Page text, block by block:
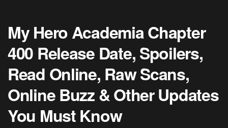
My Hero Academia Chapter
400 Release Date, Spoilers,
Read Online, Raw Scans,
Online Buzz & Other Updates
You Must Know